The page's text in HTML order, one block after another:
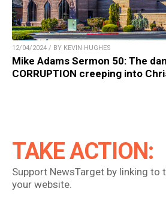
12/04/2024 / BY KEVIN HUGHES
Mike Adams Sermon 50: The
CORRUPTION creeping into
TAKE ACTION:
Support NewsTarget by linking
your website.